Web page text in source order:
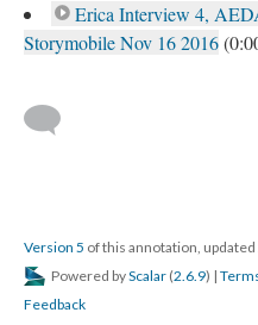
Erica Interview 4,
Storymobile Nov 16 2016
Version 5 of this annotation,
Powered byScalar (2.6.9) |
Feedback